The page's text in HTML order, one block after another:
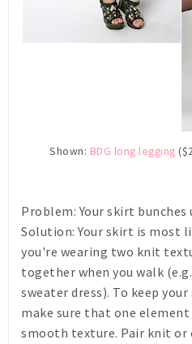
Shown: BDG long legging
Problem: Your skirt bunches
Solution: Your skirt is most
you're wearing two knit
together when you walk
sweater dress). To keep
make sure that one
smooth texture. Pair knit